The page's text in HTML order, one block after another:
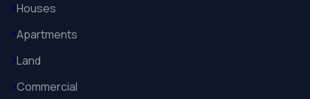
Houses
Apartments
Land
Commercial